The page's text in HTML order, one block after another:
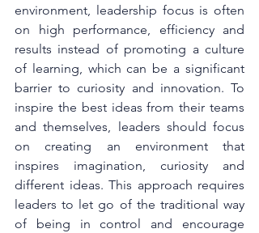
environment, leadership focus is often
on high performance, efficiency and
results instead of promoting a culture
of learning, which can be a significant
barrier to curiosity and innovation. To
inspire the best ideas from their teams
and themselves, leaders should focus
on creating an environment that
inspires imagination, curiosity and
different ideas. This approach requires
leaders to let go of the traditional way
of being in control and encourage